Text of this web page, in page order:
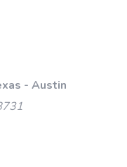
- Austin